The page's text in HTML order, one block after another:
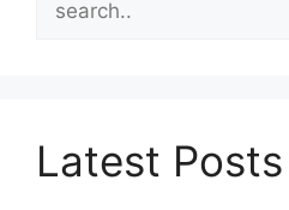
Latest Posts